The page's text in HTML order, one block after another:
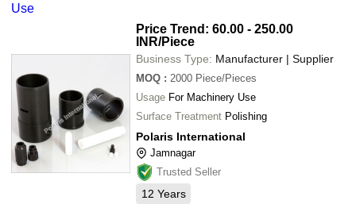
Use
Price Trend: 60.00 - 250.00
INR/Piece
Business Type: Manufacturer | Supplier
MOQ : 2000 Piece/Pieces
Usage For Machinery Use
Surface Treatment Polishing
Polaris International
Jamnagar
Trusted Seller
12 Years